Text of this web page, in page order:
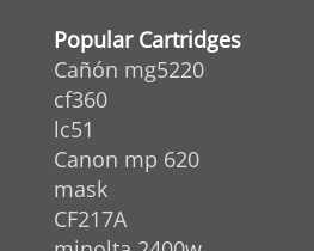
Popular Cartridges
Cañón mg5220
cf360
lc51
Canon mp 620
mask
CF217A